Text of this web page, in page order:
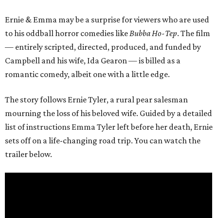
Ernie & Emma may be a surprise for viewers who are used
to his oddball horror comedies likeBubba Ho-Tep. The film
— entirely scripted, directed, produced, and funded by
Campbell and his wife, Ida Gearon — is billed as a
romantic comedy, albeit one with a little edge.
The story follows Ernie Tyler, a rural pear salesman
mourning the loss of his beloved wife. Guided by a detailed
list of instructions Emma Tyler left before her death, Ernie
sets off on a life-changing road trip. You can watch the
trailer below.